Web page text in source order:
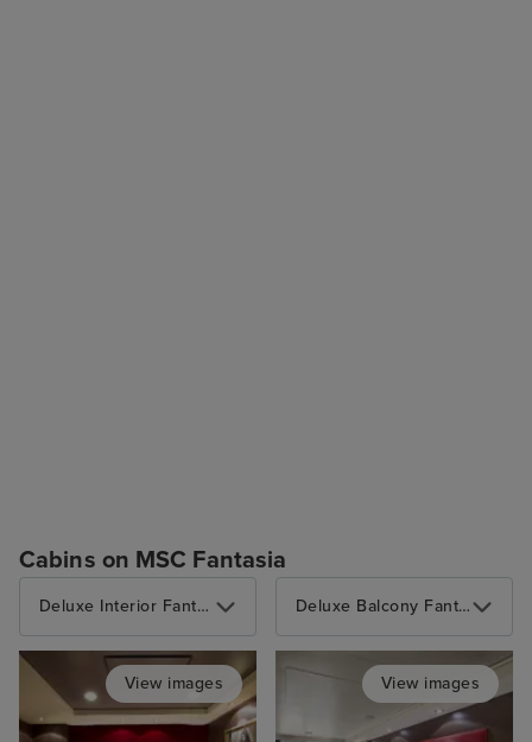
Cabins on MSC Fantasia
Deluxe Interior Fantastica
View images
Deluxe Balcony Fantastica with Partial View
View images